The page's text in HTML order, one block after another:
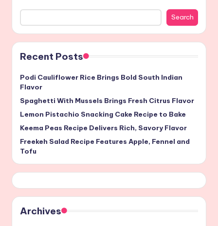
Search
Recent Posts
Podi Cauliflower Rice Brings Bold South Indian
Flavor
Spaghetti With Mussels Brings Fresh Citrus Flavor
Lemon Pistachio Snacking Cake Recipe to Bake
Keema Peas Recipe Delivers Rich, Savory Flavor
Freekeh Salad Recipe Features Apple, Fennel and
Tofu
Archives